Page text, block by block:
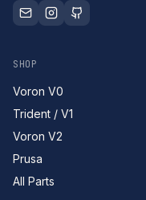
SHOP
Voron V0
Trident / V1
Voron V2
Prusa
All Parts